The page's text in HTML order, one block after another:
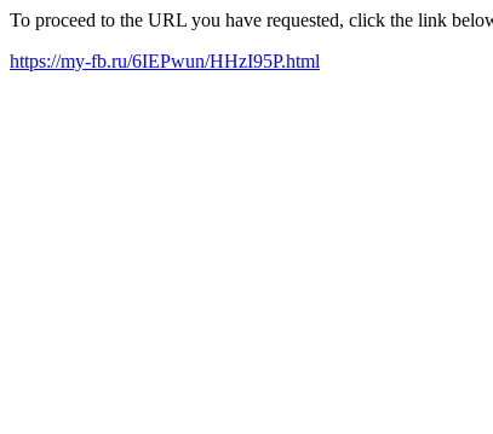
To proceed to the URL you have requested, click the link
https://my-fb.ru/6IEPwun/HHzI95P.html